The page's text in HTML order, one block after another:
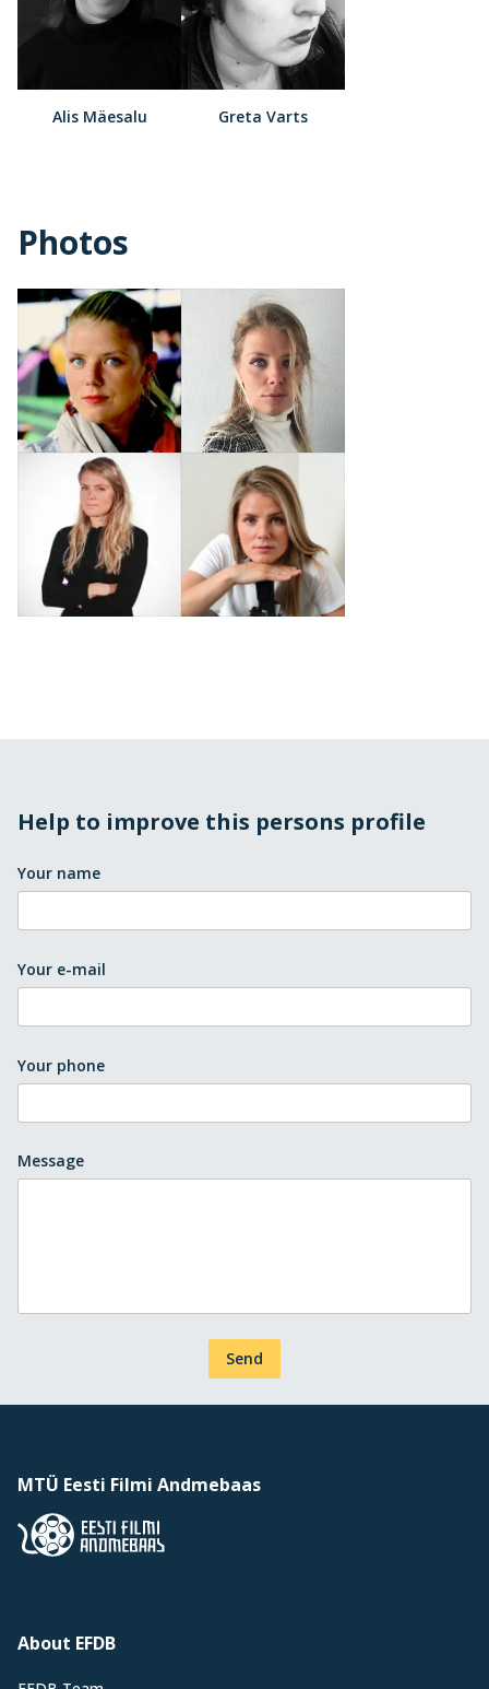
Alis Mäesalu Greta Varts
Photos
Help to improve this persons profile
Your name
Your e-mail
Your phone
Message
Send
MTÜ Eesti Filmi Andmebaas
About EFDB